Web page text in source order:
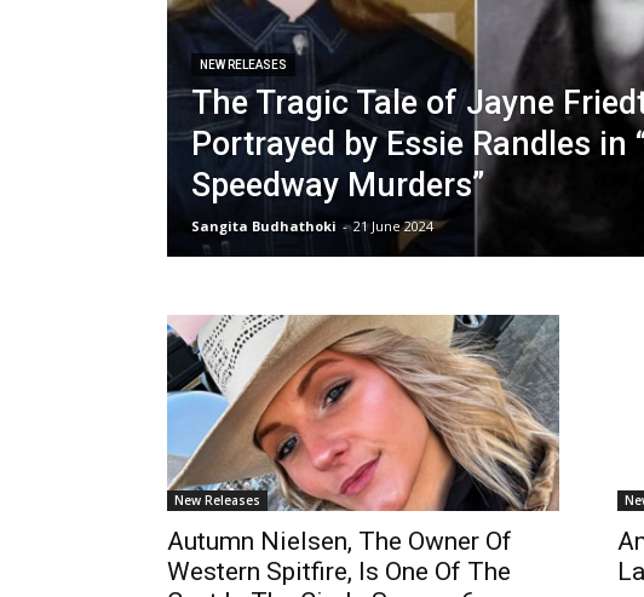
NEW RELEASES
The Tragic Tale of Jayne
Portrayed by Essie Randles in
Speedway Murders”
Sangita Budhathoki - 21 June 2024
New Releases
Autumn Nielsen, The Owner Of
Western Spitfire, Is One Of The